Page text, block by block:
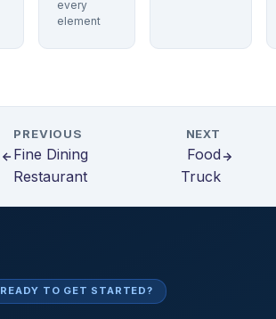
every
element
PREVIOUS
Fine Dining
Restaurant
NEXT
Food
Truck
READY TO GET STARTED?